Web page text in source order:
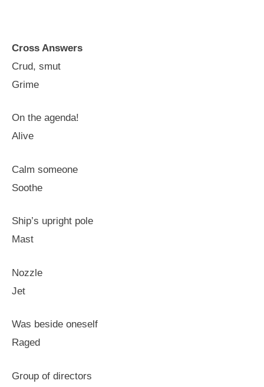
Cross Answers
Crud, smut
Grime
On the agenda!
Alive
Calm someone
Soothe
Ship’s upright pole
Mast
Nozzle
Jet
Was beside oneself
Raged
Group of directors